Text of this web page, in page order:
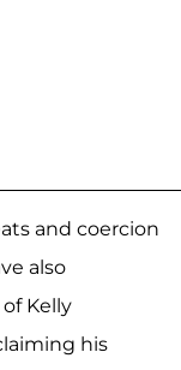
and coercion
also
Kelly
his